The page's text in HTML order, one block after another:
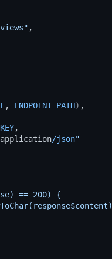
,
, ENDPOINT_PATH) ,
,
application/json"
== 200) {